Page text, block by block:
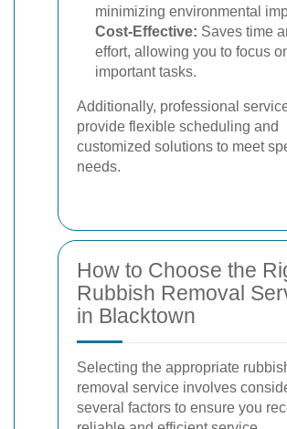
minimizing environmental
Cost-Effective: Saves time
effort, allowing you to focus
important tasks.
Additionally, professional
provide flexible scheduling and
customized solutions to meet
needs.
How to Choose the
Rubbish Removal
in Blacktown
Selecting the appropriate
removal service involves
several factors to ensure you